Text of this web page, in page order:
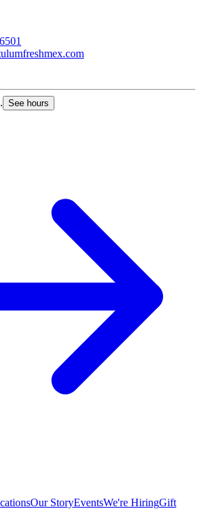
See hours
Our StoryEventsWe're HiringGift